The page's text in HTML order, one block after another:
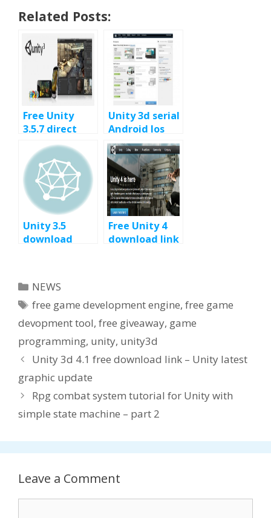
Related Posts:
Free Unity
3.5.7 direct
download
link, last Unity
3D 3.5.x build
Unity 3d serial
Android Ios
free – Unity
Mobile Free
Unity 3.5
download
engine !
Free Unity 4
download link
Categories
NEWS
Tags
free game development engine,free game
devopment tool, free giveaway, game
programming, unity, unity3d
Unity 3d 4.1 free download link – Unity latest
graphic update
Rpg combat system tutorial for Unity with
simple state machine – part 2
Leave a Comment